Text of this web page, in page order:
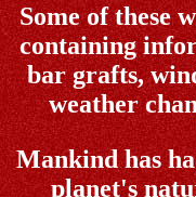
Some of these
containing
bar grafts,
weather
Mankind has
planet's